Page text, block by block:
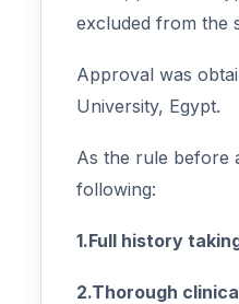
excluded from the
Approval was
University, Egypt.
As the rule before
following:
1.Full history
2.Thorough